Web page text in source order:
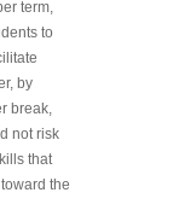
term,
to
by
break,
not risk
that
the